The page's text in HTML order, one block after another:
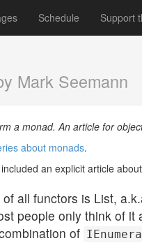
Schedule Support
Mark Seemann
a monad. An article for
about monads.
an explicit article
all functors is List,
people only think of
of